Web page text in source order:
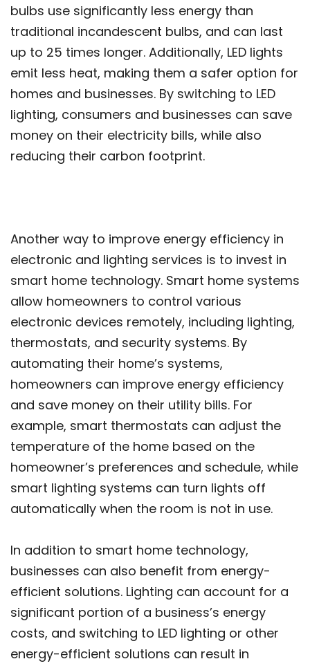
bulbs use significantly less energy than
traditional incandescent bulbs, and can last
up to 25 times longer. Additionally, LED lights
emit less heat, making them a safer option for
homes and businesses. By switching to LED
lighting, consumers and businesses can save
money on their electricity bills, while also
reducing their carbon footprint.
Another way to improve energy efficiency in
electronic and lighting services is to invest in
smart home technology. Smart home systems
allow homeowners to control various
electronic devices remotely, including lighting,
thermostats, and security systems. By
automating their home’s systems,
homeowners can improve energy efficiency
and save money on their utility bills. For
example, smart thermostats can adjust the
temperature of the home based on the
homeowner’s preferences and schedule, while
smart lighting systems can turn lights off
automatically when the room is not in use.
In addition to smart home technology,
businesses can also benefit from energy-
efficient solutions. Lighting can account for a
significant portion of a business’s energy
costs, and switching to LED lighting or other
energy-efficient solutions can result in